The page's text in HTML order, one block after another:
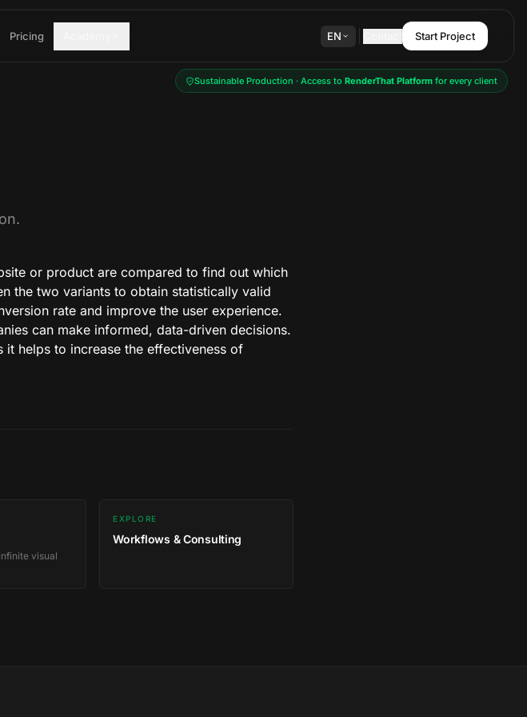
Pricing EN Start Project
Sustainable Production · Access to RenderThat Platform for every client
or product are compared to find out which
the two variants to obtain statistically valid
rate and improve the user experience.
can make informed, data-driven decisions.
helps to increase the effectiveness of
visual
EXPLORE
Workflows & Consulting